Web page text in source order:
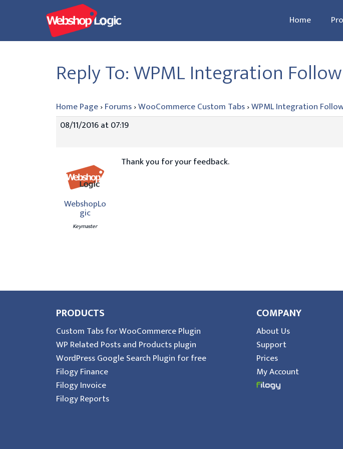
Home
Reply To: WPML Integration
Home Page›Forums›WooCommerce Custom Tabs›WPML Integration
08/11/2016 at 07:19
WebshopLo
gic
Keymaster
Thank you for your feedback.
PRODUCTS
Custom Tabs for WooCommerce Plugin
WP Related Posts and Products plugin
WordPress Google Search Plugin for free
Filogy Finance
Filogy Invoice
Filogy Reports
COMPANY
About Us
Support
Prices
My Account